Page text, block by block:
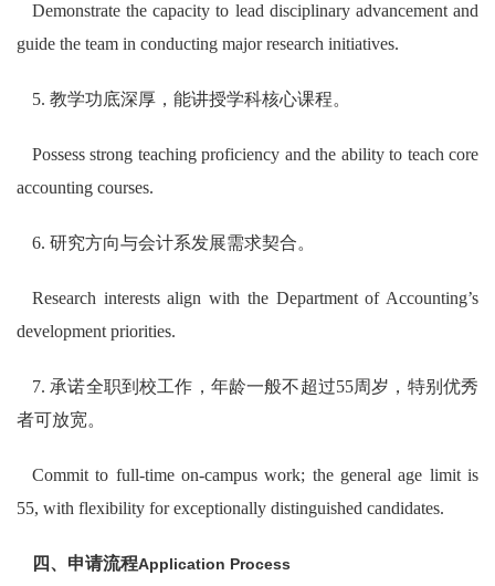
Demonstrate the capacity to lead disciplinary advancement and
guide the team in conducting major research initiatives.
5. 教学功底深厚，能讲授学科核心课程。
Possess strong teaching proficiency and the ability to teach core
accounting courses.
6. 研究方向与会计系发展需求契合。
Research interests align with the Department of Accounting’s
development priorities.
7. 承诺全职到校工作，年龄一般不超过55周岁，特别优秀
者可放宽。
Commit to full-time on-campus work; the general age limit is
55, with flexibility for exceptionally distinguished candidates.
四、申请流程Application Process